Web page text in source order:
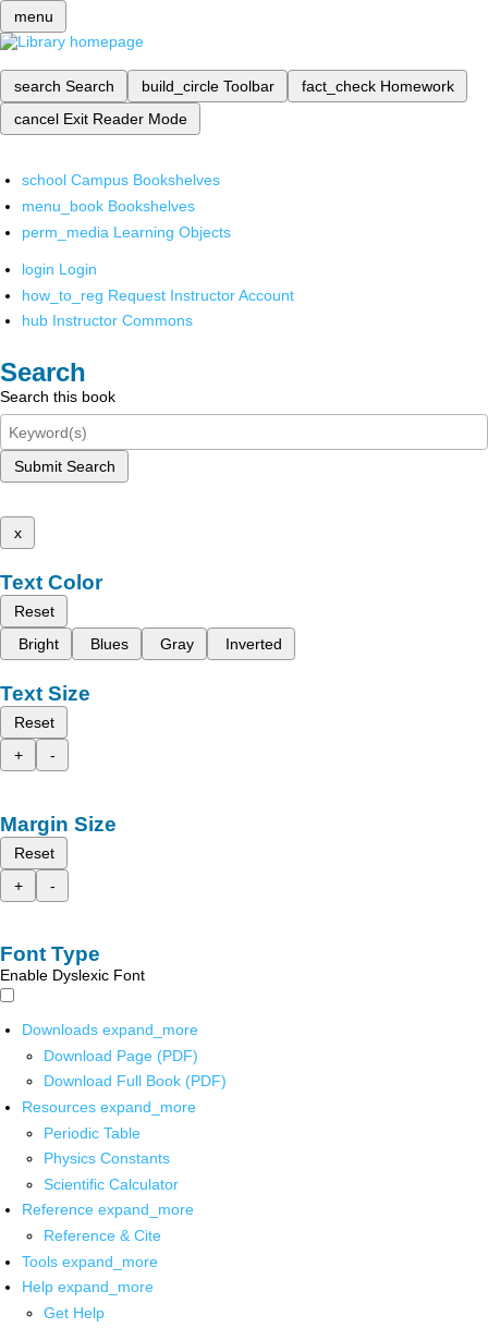
menu
search Search build_circle Toolbar fact_check Homework
cancel Exit Reader Mode
school Campus Bookshelves
menu_book Bookshelves
perm_media Learning Objects
login Login
how_to_reg Request Instructor Account
hub Instructor Commons
Search
Search this book
Submit Search
x
Text Color
Reset
Bright
Blues Gray Inverted
Text Size
Reset
+
-
Margin Size
Reset
+
-
Font Type
Enable Dyslexic Font
Downloads expand_more
Download Page (PDF)
Download Full Book (PDF)
Resources expand_more
Periodic Table
Physics Constants
Scientific Calculator
Reference expand_more
Reference & Cite
Tools expand_more
Help expand_more
Get Help